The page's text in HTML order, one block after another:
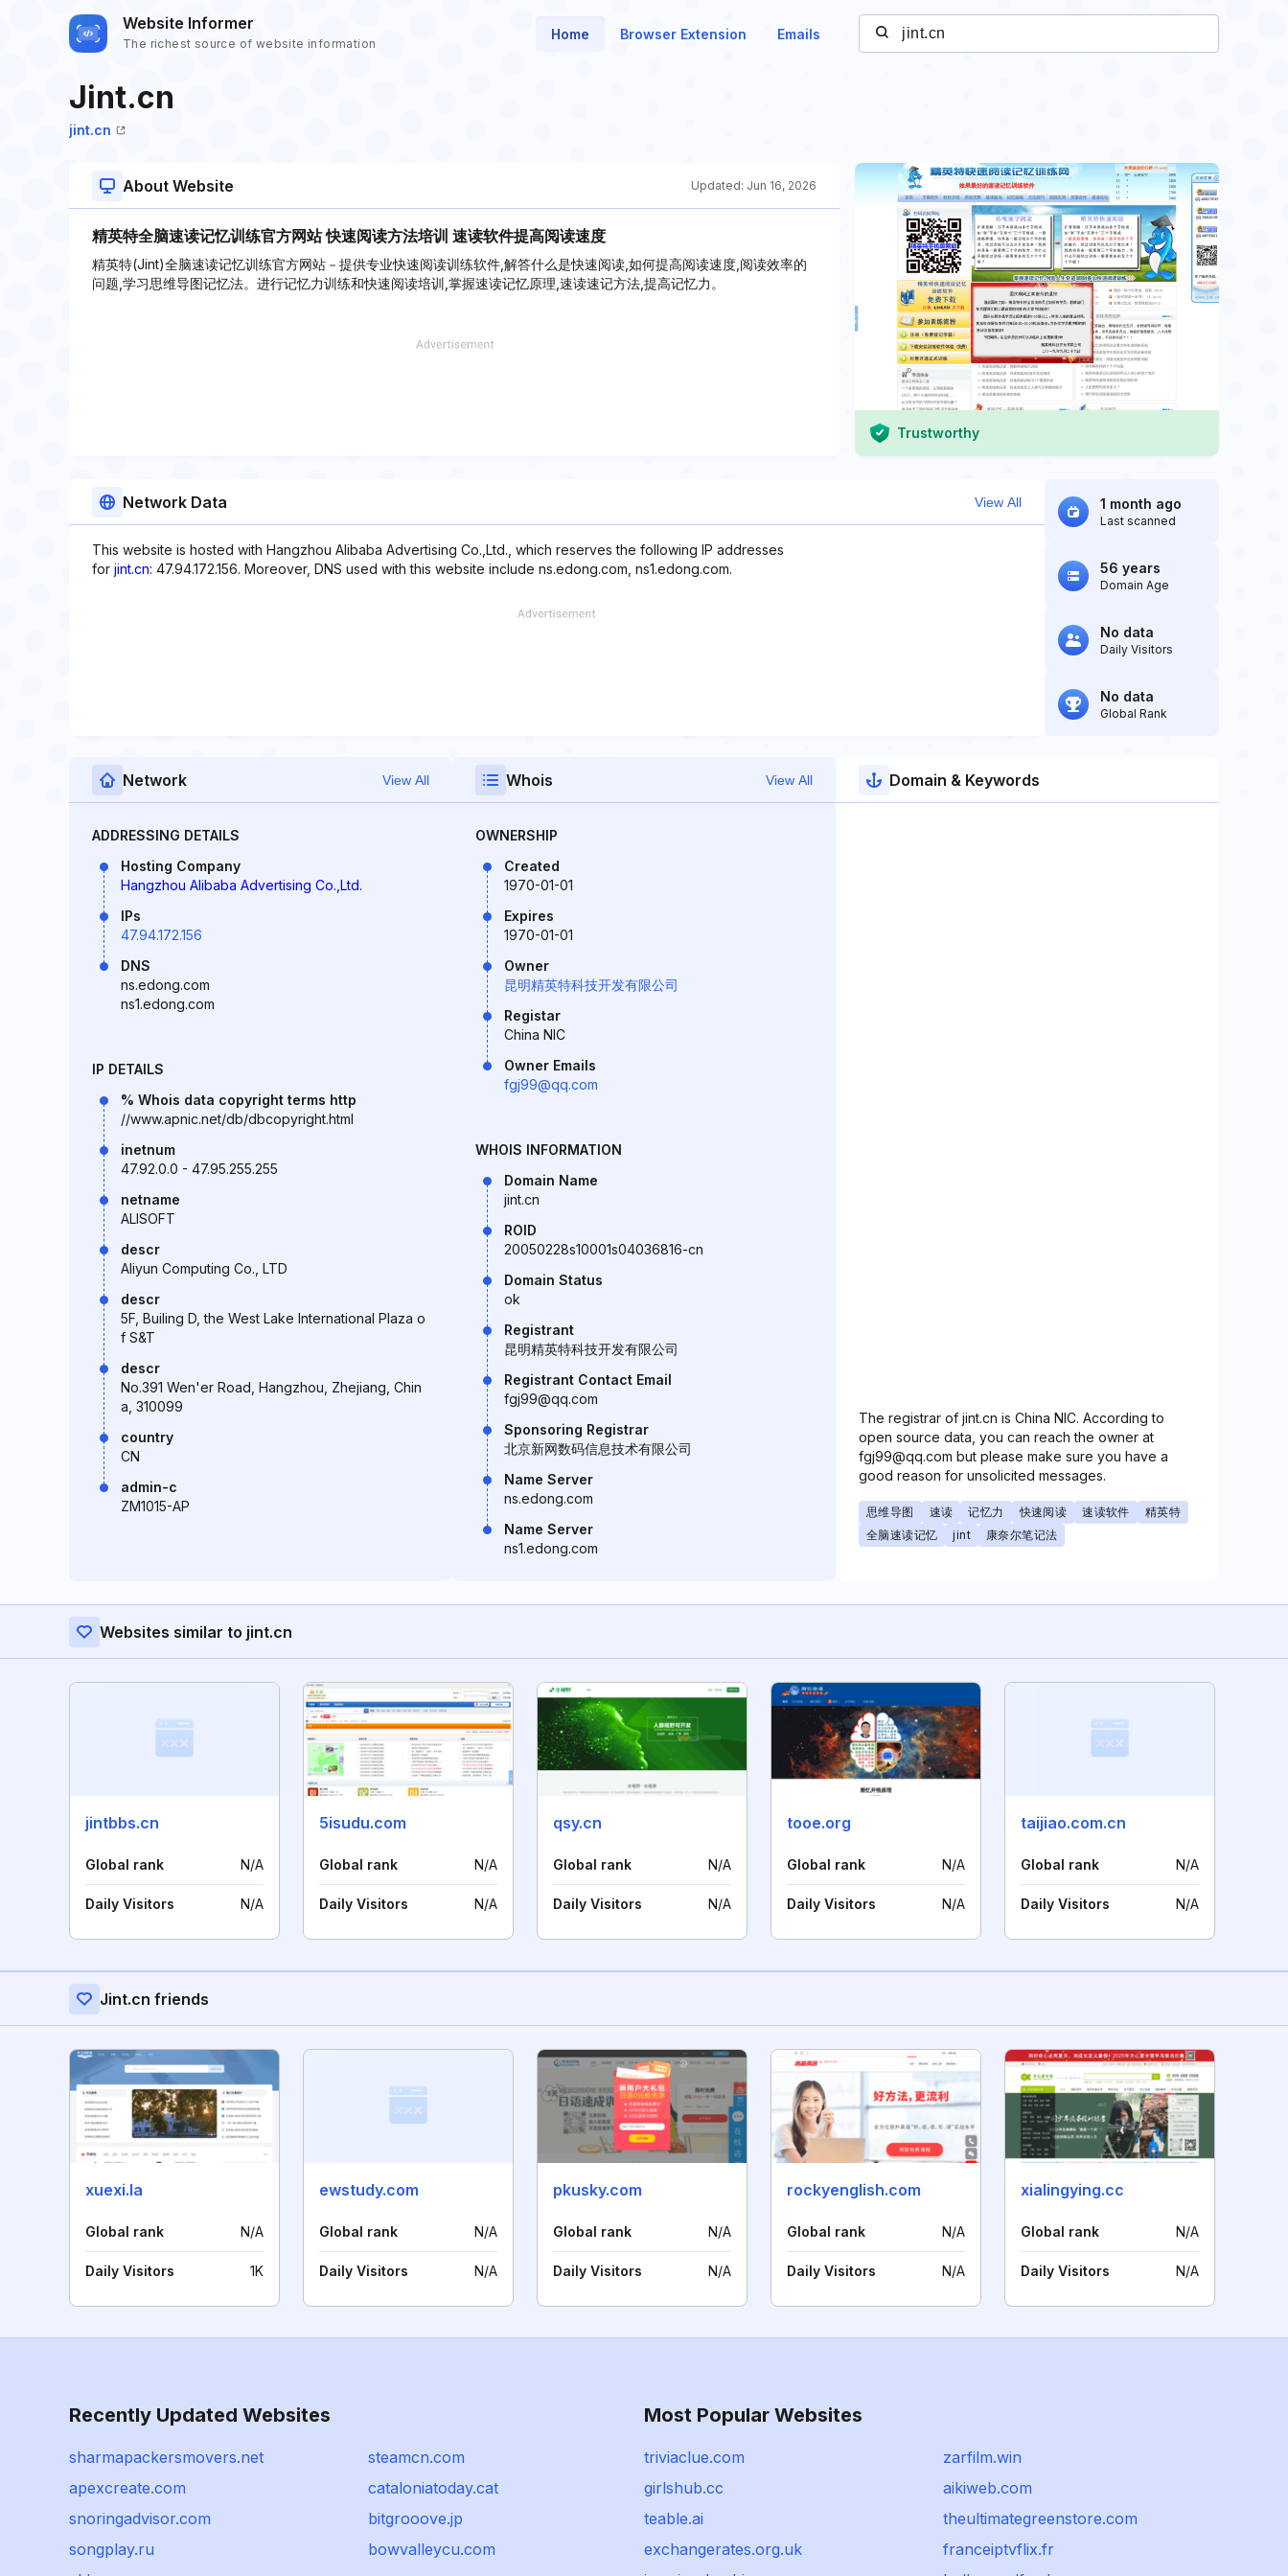
Website Informer
The richest source of website information
Home Browser Extension Emails
Jint.cn
jint.cn
About Website Updated: Jun 16, 2026
精英特全脑速读记忆训练官方网站 快速阅读方法培训 速读软件提高阅读速度
精英特(Jint)全脑速读记忆训练官方网站－提供专业快速阅读训练软件,解答什么是快速阅读,如何提高阅读速度,阅读效率的
问题,学习思维导图记忆法。进行记忆力训练和快速阅读培训,掌握速读记忆原理,速读速记方法,提高记忆力。
Trustworthy
Network Data View All
This website is hosted with Hangzhou Alibaba Advertising Co.,Ltd., which reserves the following IP addresses
for jint.cn: 47.94.172.156. Moreover, DNS used with this website include ns.edong.com, ns1.edong.com.
1 month ago
Last scanned
56 years
Domain Age
No data
Daily Visitors
No data
Global Rank
Network View All
ADDRESSING DETAILS
Hosting Company
Hangzhou Alibaba Advertising Co.,Ltd.
IPs
47.94.172.156
DNS
ns.edong.com
ns1.edong.com
IP DETAILS
% Whois data copyright terms http
//www.apnic.net/db/dbcopyright.html
inetnum
47.92.0.0 - 47.95.255.255
netname
ALISOFT
descr
Aliyun Computing Co., LTD
descr
5F, Builing D, the West Lake International Plaza o
f S&T
descr
No.391 Wen'er Road, Hangzhou, Zhejiang, Chin
a, 310099
country
CN
admin-c
ZM1015-AP
Whois View All
OWNERSHIP
Created
1970-01-01
Expires
1970-01-01
Owner
昆明精英特科技开发有限公司
Registar
China NIC
Owner Emails
fgj99@qq.com
WHOIS INFORMATION
Domain Name
jint.cn
ROID
20050228s10001s04036816-cn
Domain Status
ok
Registrant
昆明精英特科技开发有限公司
Registrant Contact Email
fgj99@qq.com
Sponsoring Registrar
北京新网数码信息技术有限公司
Name Server
ns.edong.com
Name Server
ns1.edong.com
Domain & Keywords
The registrar of jint.cn is China NIC. According to
open source data, you can reach the owner at
fgj99@qq.com but please make sure you have a
good reason for unsolicited messages.
思维导图 速读 记忆力 快速阅读 速读软件
精英特
全脑速读记忆
jint 康奈尔笔记法
Websites similar to jint.cn
jintbbs.cn
Global rank N/A
Daily Visitors N/A
5isudu.com
Global rank N/A
Daily Visitors N/A
qsy.cn
Global rank N/A
Daily Visitors N/A
tooe.org
Global rank N/A
Daily Visitors N/A
taijiao.com.cn
Global rank N/A
Daily Visitors N/A
Jint.cn friends
xuexi.la
Global rank N/A
Daily Visitors 1K
ewstudy.com
Global rank N/A
Daily Visitors N/A
pkusky.com
Global rank N/A
Daily Visitors N/A
rockyenglish.com
Global rank N/A
Daily Visitors N/A
xialingying.cc
Global rank N/A
Daily Visitors N/A
Recently Updated Websites
sharmapackersmovers.net
steamcn.com
apexcreate.com
cataloniatoday.cat
snoringadvisor.com
bitgrooove.jp
songplay.ru
bowvalleycu.com
Most Popular Websites
triviaclue.com
zarfilm.win
girlshub.cc
aikiweb.com
teable.ai
theultimategreenstore.com
exchangerates.org.uk
franceiptvflix.fr